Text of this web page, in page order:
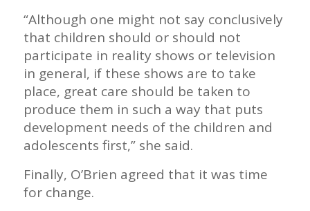
“Although one might not say conclusively
that children should or should not
participate in reality shows or television
in general, if these shows are to take
place, great care should be taken to
produce them in such a way that puts
development needs of the children and
adolescents first,” she said.
Finally, O’Brien agreed that it was time
for change.